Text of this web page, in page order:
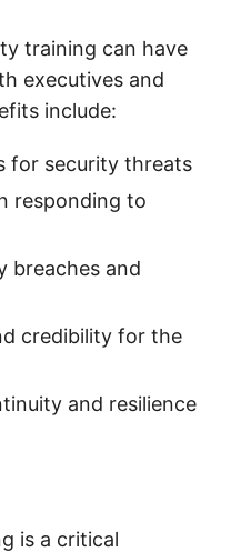
training can have
executives and
include:
for security threats
responding to
breaches and
credibility for the
and resilience
is a critical